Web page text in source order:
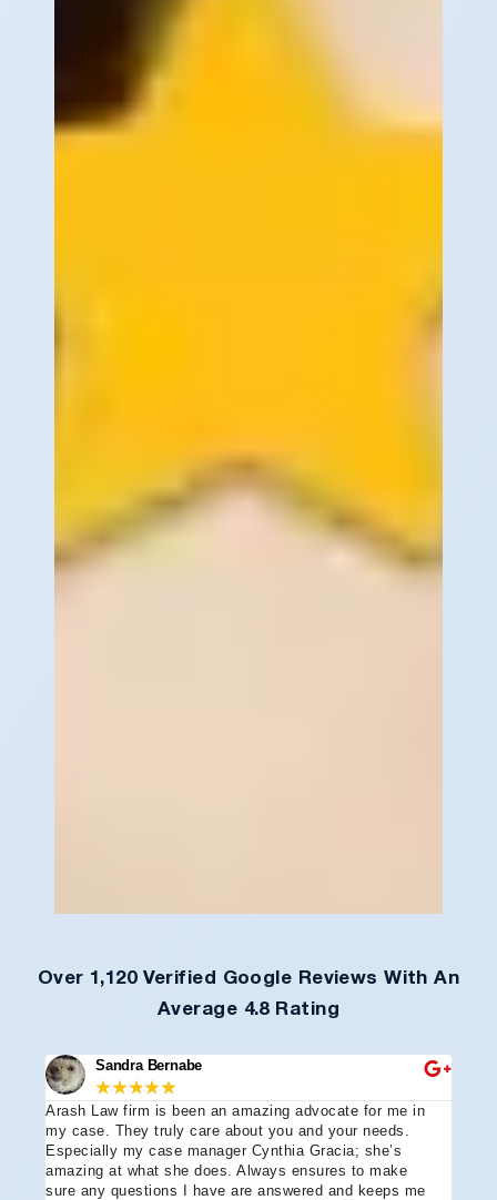
Over 1,120 Verified Google Reviews With An
Average 4.8 Rating
Sandra Bernabe
★★★★★
Arash Law firm is been an amazing advocate for me in
my case. They truly care about you and your needs.
Especially my case manager Cynthia Gracia; she’s
amazing at what she does. Always ensures to make
sure any questions I have are answered and keeps me